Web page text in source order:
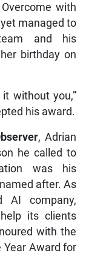
with
managed to
and his
birthday on
it without you,”
his award.
, Adrian
he called to
was his
after. As
AI company,
its clients
with the
Year Award for